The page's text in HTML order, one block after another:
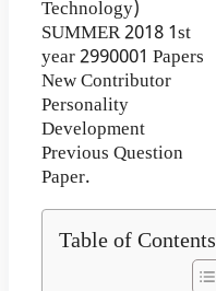
Technology)
SUMMER 2018 1st
year 2990001 Papers
New Contributor
Personality
Development
Previous Question
Paper.
Table of Contents